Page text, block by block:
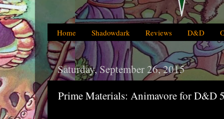
Home Shadowdark Reviews D&D
Saturday, September 26, 2015
Prime Materials: Animavore for D&D